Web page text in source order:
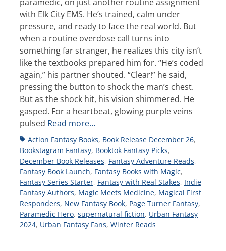
with Elk City EMS. He’s trained, calm under
pressure, and ready to face the real world. But
when a routine overdose call turns into
something far stranger, he realizes this city isn’t
like the textbooks prepared him for. “He’s coded
again,” his partner shouted. “Clear!” he said,
pressing the button to shock the man’s chest.
But as the shock hit, his vision shimmered. He
gasped. For a heartbeat, glowing purple veins
pulsed Read more…
TagsAction Fantasy Books, Book Release December 26,
Bookstagram Fantasy, Booktok Fantasy Picks,
December Book Releases, Fantasy Adventure Reads,
Fantasy Book Launch, Fantasy Books with Magic,
Fantasy Series Starter, Fantasy with Real Stakes, Indie
Fantasy Authors, Magic Meets Medicine, Magical First
Responders, New Fantasy Book, Page Turner Fantasy,
Paramedic Hero, supernatural fiction, Urban Fantasy
2024, Urban Fantasy Fans, Winter Reads